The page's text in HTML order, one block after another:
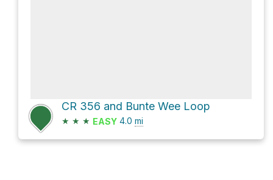
CR 356 and Bunte Wee Loop
★ ★ ★ EASY 4.0 mi